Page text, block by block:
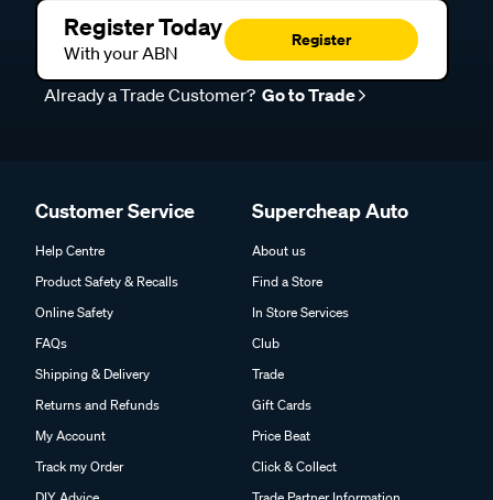
Register Today
With your ABN
Register
Already a Trade Customer? Go to Trade
Customer Service
Help Centre
Product Safety & Recalls
Online Safety
FAQs
Shipping & Delivery
Returns and Refunds
My Account
Track my Order
Supercheap Auto
About us
Find a Store
In Store Services
Club
Trade
Gift Cards
Price Beat
Click & Collect